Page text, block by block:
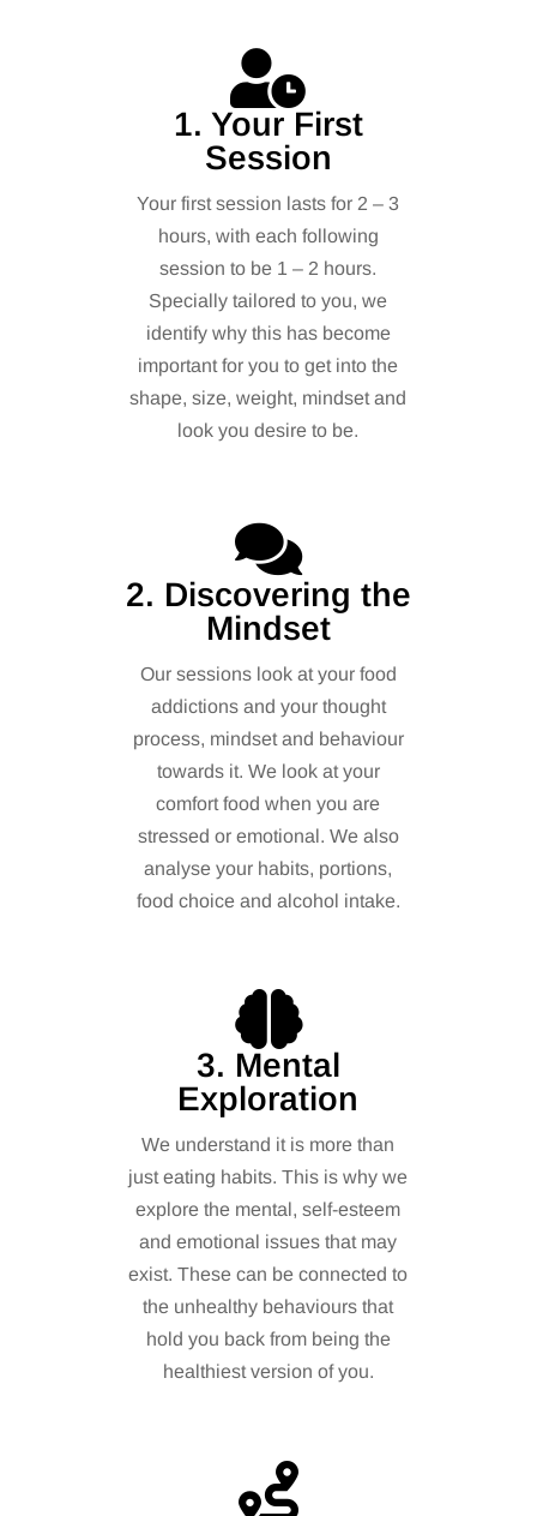
1. Your First
Session
Your first session lasts for 2 – 3
hours, with each following
session to be 1 – 2 hours.
Specially tailored to you, we
identify why this has become
important for you to get into the
shape, size, weight, mindset and
look you desire to be.
2. Discovering the
Mindset
Our sessions look at your food
addictions and your thought
process, mindset and behaviour
towards it. We look at your
comfort food when you are
stressed or emotional. We also
analyse your habits, portions,
food choice and alcohol intake.
3. Mental
Exploration
We understand it is more than
just eating habits. This is why we
explore the mental, self-esteem
and emotional issues that may
exist. These can be connected to
the unhealthy behaviours that
hold you back from being the
healthiest version of you.